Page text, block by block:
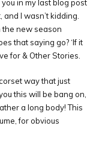
in my last blog post
I wasn’t kidding.
the new season
that saying go? ‘If it
for & Other Stories.
way that just
this will be bang on,
a long body! This
for obvious